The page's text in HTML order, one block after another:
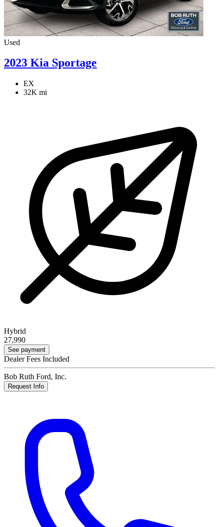
Used
2023 Kia Sportage
EX
32K mi
Hybrid
27,990
See payment
Dealer Fees Included
Bob Ruth Ford, Inc.
Request Info